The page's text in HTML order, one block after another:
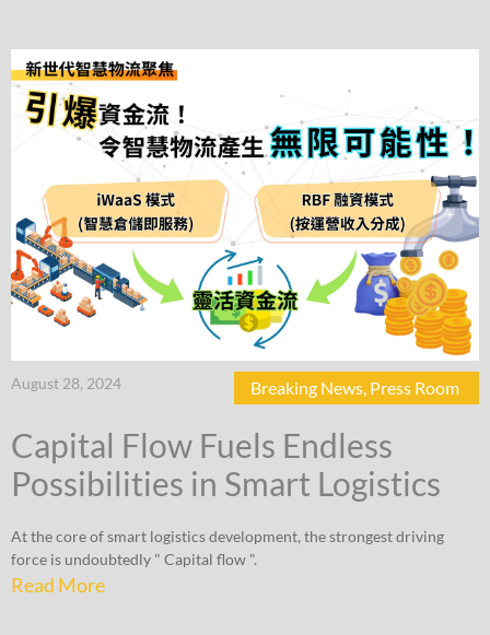
August 28, 2024 Breaking News, Press Room
Capital Flow Fuels Endless
Possibilities in Smart Logistics
At the core of smart logistics development, the strongest driving
force is undoubtedly " Capital flow ".
Read More